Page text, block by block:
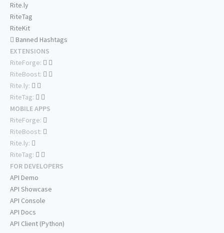
Rite.ly
RiteTag
RiteKit
Banned Hashtags
EXTENSIONS
RiteForge:
RiteBoost:
Rite.ly:
RiteTag:
MOBILE APPS
RiteForge:
RiteBoost:
Rite.ly:
RiteTag:
FOR DEVELOPERS
API Demo
API Showcase
API Console
API Docs
API Client (Python)